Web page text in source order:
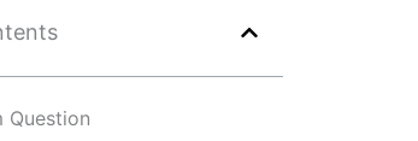
Question